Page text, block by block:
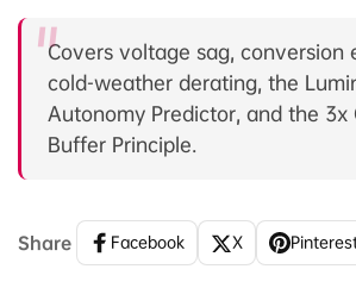
Covers voltage sag, conversion
cold-weather derating, the
Autonomy Predictor, and the 3x
Buffer Principle.
Share Facebook X